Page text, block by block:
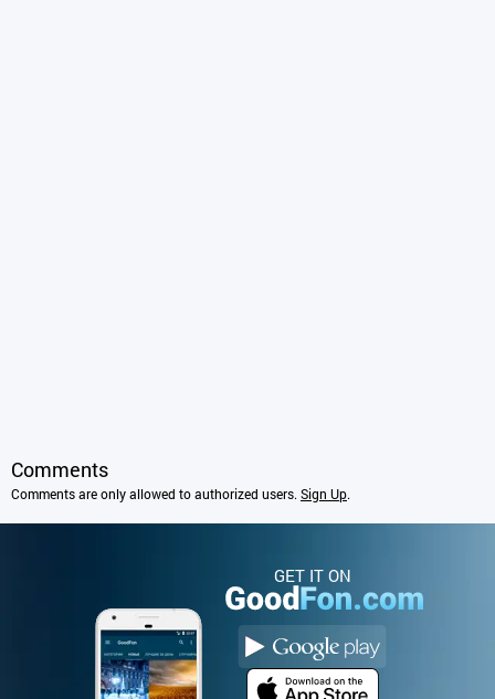
Comments
Comments are only allowed to authorized users.Sign Up.
GET IT ON